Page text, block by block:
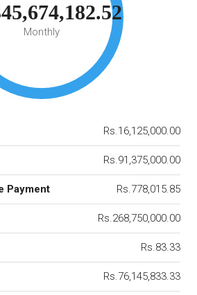
Monthly
Rs.16,125,000.00
Rs.91,375,000.00
Payment Rs.778,015.85
Rs.268,750,000.00
Rs.83.33
Rs.76,145,833.33